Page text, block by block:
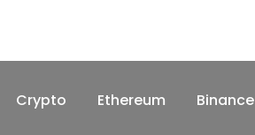
Crypto Ethereum Binance